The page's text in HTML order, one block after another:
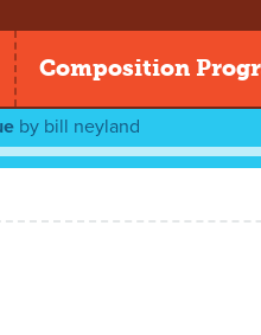
Composition
by bill neyland